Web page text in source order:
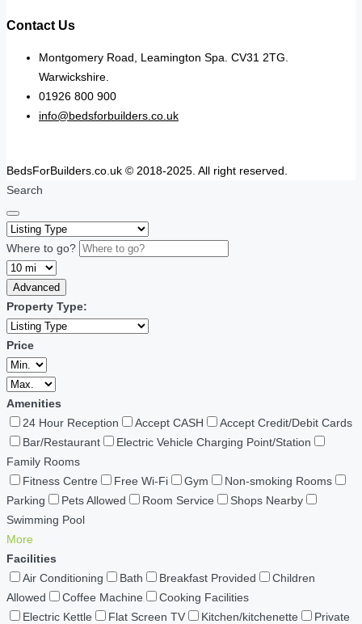
Contact Us
Montgomery Road, Leamington Spa. CV31 2TG.
Warwickshire.
01926 800 900
info@bedsforbuilders.co.uk
BedsForBuilders.co.uk © 2018-2025. All right reserved.
Search
Where to go?
Advanced
Property Type:
Price
Amenities
24 Hour Reception
Accept CASH
Accept Credit/Debit Cards
Bar/Restaurant
Electric Vehicle Charging Point/Station
Family Rooms
Fitness Centre
Free Wi-Fi Gym
Non-smoking Rooms
Parking
Pets Allowed Room Service
Shops Nearby
Swimming Pool
More
Facilities
Air Conditioning
Bath Breakfast Provided
Children
Allowed
Coffee Machine
Cooking Facilities
Electric Kettle
Flat Screen TV Kitchen/kitchenette
Private